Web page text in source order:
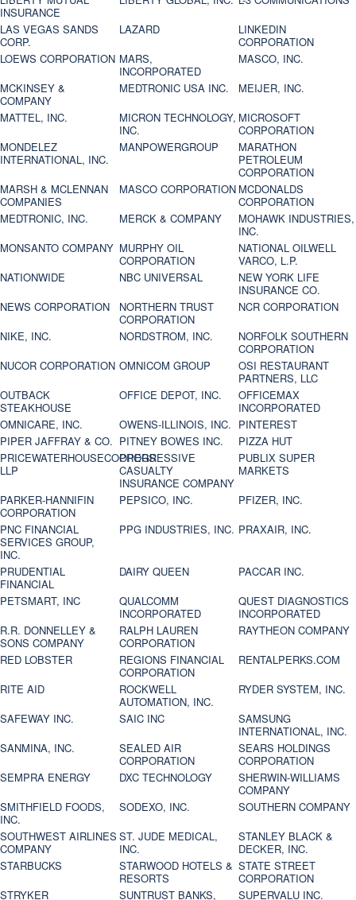
INSURANCE
LAS VEGAS SANDS
CORP.
LAZARD
LINKEDIN
CORPORATION
LOEWS CORPORATION MARS,
INCORPORATED
MASCO, INC.
MCKINSEY &
COMPANY
MEDTRONIC USA INC.
MEIJER, INC.
MATTEL, INC.
MICRON TECHNOLOGY,
INC.
MICROSOFT
CORPORATION
MONDELEZ
INTERNATIONAL, INC.
MANPOWERGROUP
MARATHON
PETROLEUM
CORPORATION
MARSH & MCLENNAN
COMPANIES
MASCO CORPORATION MCDONALDS
CORPORATION
MEDTRONIC, INC.
MERCK & COMPANY
MOHAWK INDUSTRIES,
INC.
MONSANTO COMPANY MURPHY OIL
CORPORATION
NATIONAL OILWELL
VARCO, L.P.
NATIONWIDE
NBC UNIVERSAL
NEW YORK LIFE
INSURANCE CO.
NEWS CORPORATION
NORTHERN TRUST
CORPORATION
NCR CORPORATION
NIKE, INC.
NORDSTROM, INC.
NORFOLK SOUTHERN
CORPORATION
NUCOR CORPORATION OMNICOM GROUP
OSI RESTAURANT
PARTNERS, LLC
OUTBACK
STEAKHOUSE
OFFICE DEPOT, INC.
OFFICEMAX
INCORPORATED
OMNICARE, INC.
OWENS-ILLINOIS, INC. PINTEREST
PIPER JAFFRAY & CO. PITNEY BOWES INC.
PIZZA HUT
PRICEWATERHOUSECOOPERS
LLP
PROGRESSIVE
CASUALTY
INSURANCE COMPANY
PUBLIX SUPER
MARKETS
PARKER-HANNIFIN
CORPORATION
PEPSICO, INC.
PFIZER, INC.
PNC FINANCIAL
SERVICES GROUP,
INC.
PPG INDUSTRIES, INC. PRAXAIR, INC.
PRUDENTIAL
FINANCIAL
DAIRY QUEEN
PACCAR INC.
PETSMART, INC
QUALCOMM
INCORPORATED
QUEST DIAGNOSTICS
INCORPORATED
R.R. DONNELLEY &
SONS COMPANY
RALPH LAUREN
CORPORATION
RAYTHEON COMPANY
RED LOBSTER
REGIONS FINANCIAL
CORPORATION
RENTALPERKS.COM
RITE AID
ROCKWELL
AUTOMATION, INC.
RYDER SYSTEM, INC.
SAFEWAY INC.
SAIC INC
SAMSUNG
INTERNATIONAL, INC.
SANMINA, INC.
SEALED AIR
CORPORATION
SEARS HOLDINGS
CORPORATION
SEMPRA ENERGY
DXC TECHNOLOGY
SHERWIN-WILLIAMS
COMPANY
SMITHFIELD FOODS,
INC.
SODEXO, INC.
SOUTHERN COMPANY
SOUTHWEST AIRLINES
COMPANY
ST. JUDE MEDICAL,
INC.
STANLEY BLACK &
DECKER, INC.
STARBUCKS
STARWOOD HOTELS &
RESORTS
STATE STREET
CORPORATION
STRYKER
SUNTRUST BANKS,
SUPERVALU INC.